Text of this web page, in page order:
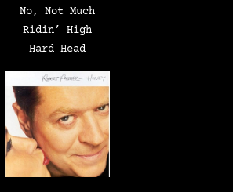
No, Not Much
Ridin’ High
Hard Head